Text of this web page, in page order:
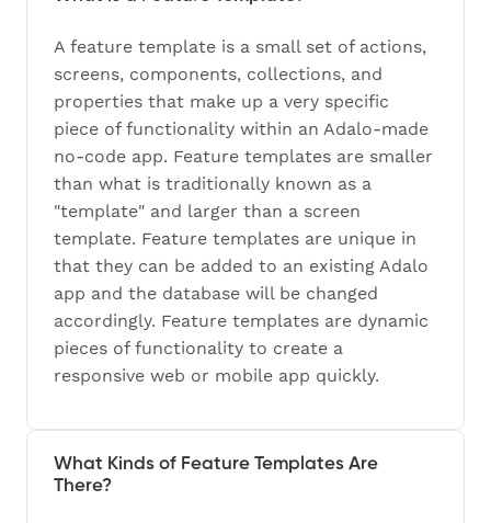
A feature template is a small set of actions,
screens, components, collections, and
properties that make up a very specific
piece of functionality within an Adalo-made
no-code app. Feature templates are smaller
than what is traditionally known as a
"template" and larger than a screen
template. Feature templates are unique in
that they can be added to an existing Adalo
app and the database will be changed
accordingly. Feature templates are dynamic
pieces of functionality to create a
responsive web or mobile app quickly.
What Kinds of Feature Templates Are
There?